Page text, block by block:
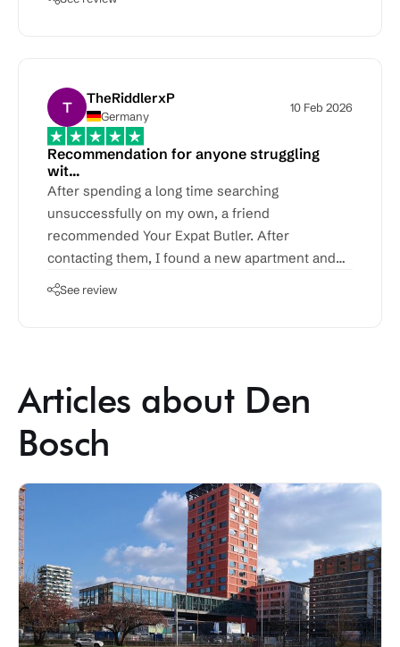
T
TheRiddlerxP
Germany
10 Feb 2026
Recommendation for anyone struggling
wit…
After spending a long time searching
unsuccessfully on my own, a friend
recommended Your Expat Butler. After
contacting them, I found a new apartment and
had all the contracts sorted out within a week or
See review
Articles about Den
Bosch